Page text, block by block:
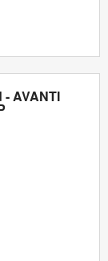
AVANTI